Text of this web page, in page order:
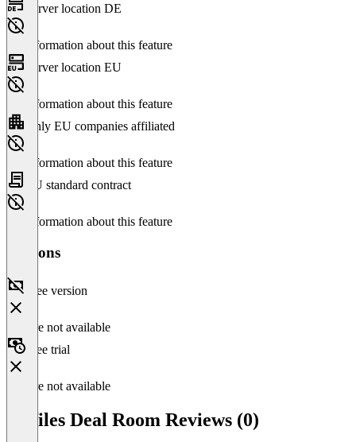
Server location DE
No information about this feature
Server location EU
No information about this feature
Only EU companies affiliated
No information about this feature
EU standard contract
No information about this feature
Versions
Free version
Feature not available
Free trial
Feature not available
netfiles Deal Room Reviews (0)